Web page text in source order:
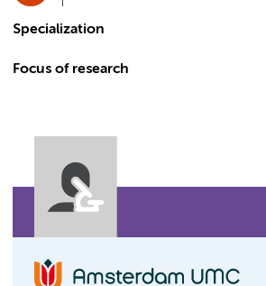
Specialization
Focus of research